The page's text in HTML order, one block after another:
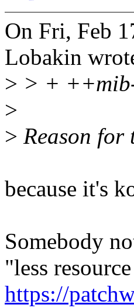
On Fri, Feb
Lobakin
> > +
>
> Reason for
because it's
Somebody
"less
https://